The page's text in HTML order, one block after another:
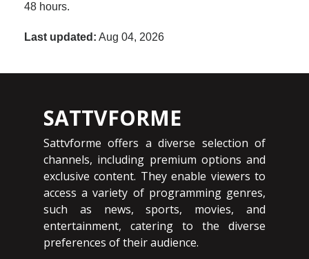
48 hours.
Last updated: Aug 04, 2026
SATTVFORME
Sattvforme offers a diverse selection of
channels, including premium options and
exclusive content. They enable viewers to
access a variety of programming genres,
such as news, sports, movies, and
entertainment, catering to the diverse
preferences of their audience.